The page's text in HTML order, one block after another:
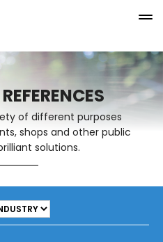
of different purposes
shops and other public
solutions.